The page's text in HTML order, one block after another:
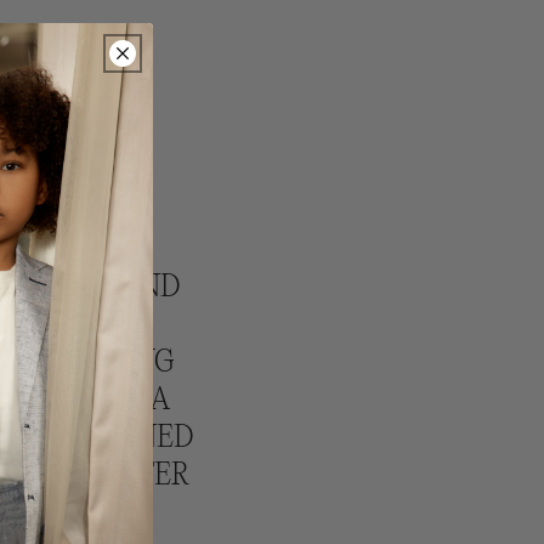
SALE AND
AN
SHIPPING
FOR A
COMBINED
REFER